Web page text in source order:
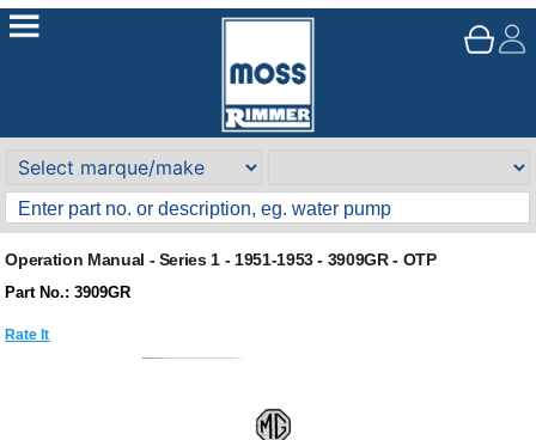
Operation Manual - Series 1 - 1951-1953 - 3909GR - OTP
Part No.: 3909GR
Rate It